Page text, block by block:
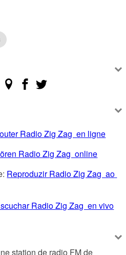
Radio Zig Zag  en ligne
Radio Zig Zag  online
Reproduzir Radio Zig Zag  ao
Radio Zig Zag  en vivo
station de radio FM de